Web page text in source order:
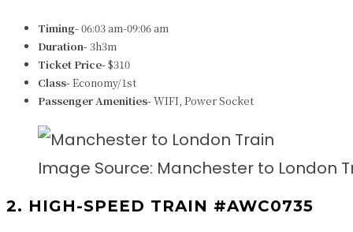
Timing-06:03 am-09:06 am
Duration-3h3m
Ticket Price-$310
Class-Economy/1st
Passenger Amenities-WIFI, Power Socket
Image Source: Manchester to London
2. HIGH-SPEED TRAIN #AWC0735